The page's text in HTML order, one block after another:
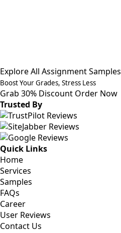
Explore All Assignment Samples
Boost Your Grades, Stress Less
Grab 30% Discount Order Now
Trusted By
Quick Links
Home
Services
Samples
FAQs
Career
User Reviews
Contact Us